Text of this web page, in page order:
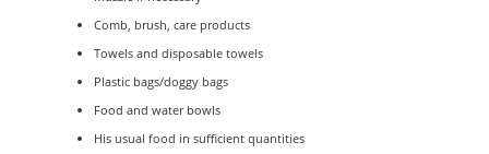
Comb, brush, care products
Towels and disposable towels
Plastic bags/doggy bags
Food and water bowls
His usual food in sufficient quantities